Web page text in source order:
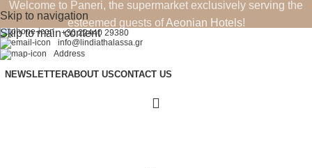
Skip to navigation
Skip to main content
Welcome to Paneri, the supermarket exclusively serving the
esteemed guests ofAeonian Hotels!
+30 22440 29380
info@lindiathalassa.gr
Address
NEWSLETTERABOUT USCONTACT US